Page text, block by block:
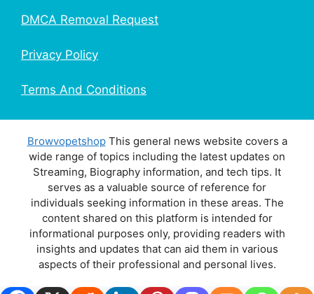
DMCA Removal Request
Privacy Policy
Terms And Conditions
BrowvopetshopThis general news website covers a
wide range of topics including the latest updates on
Streaming, Biography information, and tech tips. It
serves as a valuable source of reference for
individuals seeking information in these areas. The
content shared on this platform is intended for
informational purposes only, providing readers with
insights and updates that can aid them in various
aspects of their professional and personal lives.